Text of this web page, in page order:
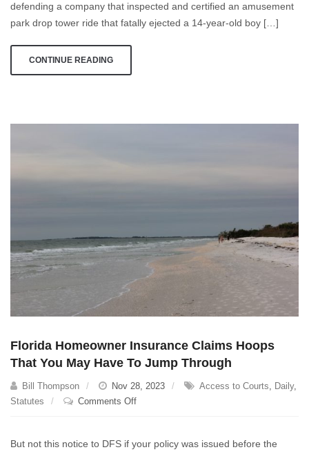
defending a company that inspected and certified an amusement
park drop tower ride that fatally ejected a 14-year-old boy […]
CONTINUE READING
Florida Homeowner Insurance Claims Hoops
That You May Have To Jump Through
Bill Thompson Nov 28, 2023 Access to Courts Daily,
Statutes
Comments Offon
Insurance
But not this notice to DFS if your policy was issued before the